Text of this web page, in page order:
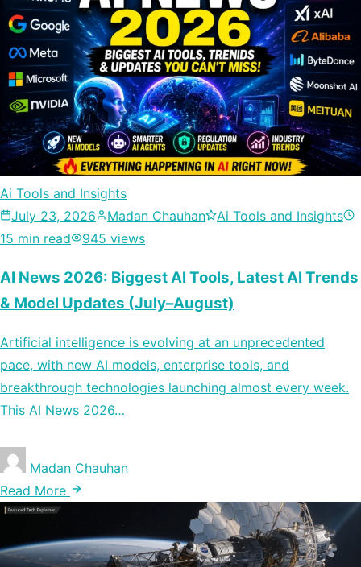
Ai Tools and Insights
July 23, 2026
Madan Chauhan
Ai Tools and Insights
15 min read
945 views
AI News 2026: Biggest AI Tools, Latest AI Trends
& Model Updates (July–August)
Artificial intelligence is evolving at an unprecedented
pace, with new AI models, enterprise tools, and
breakthrough technologies launching almost every week.
This AI News 2026…
Madan Chauhan
Read More